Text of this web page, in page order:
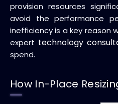
provision resources
avoid the performance
inefficiency is a key reason
expert technology
spend.
How In-Place